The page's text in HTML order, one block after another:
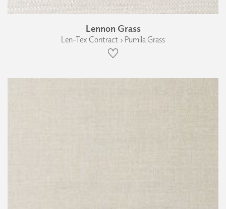
Lennon Grass
Len-Tex Contract › Pumila Grass